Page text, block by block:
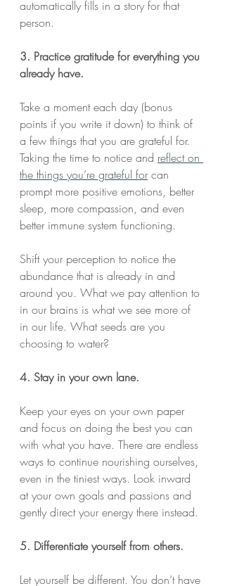
automatically fills in a story for that
person.
3. Practice gratitude for everything you
already have.
Take a moment each day (bonus
points if you write it down) to think of
a few things that you are grateful for.
Taking the time to notice and reflect on
the things you’re grateful for can
prompt more positive emotions, better
sleep, more compassion, and even
better immune system functioning.
Shift your perception to notice the
abundance that is already in and
around you. What we pay attention to
in our brains is what we see more of
in our life. What seeds are you
choosing to water?
4. Stay in your own lane.
Keep your eyes on your own paper
and focus on doing the best you can
with what you have. There are endless
ways to continue nourishing ourselves,
even in the tiniest ways. Look inward
at your own goals and passions and
gently direct your energy there instead.
5. Differentiate yourself from others.
Let yourself be different. You don’t have